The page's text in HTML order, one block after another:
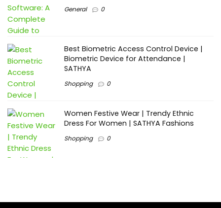
General 0
Best Biometric Access Control Device |
Biometric Device for Attendance |
SATHYA
Shopping 0
Women Festive Wear | Trendy Ethnic
Dress For Women | SATHYA Fashions
Shopping 0